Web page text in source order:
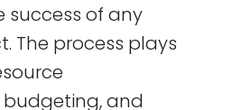
success of any
The process plays
and